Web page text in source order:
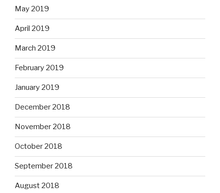
May 2019
April 2019
March 2019
February 2019
January 2019
December 2018
November 2018
October 2018
September 2018
August 2018